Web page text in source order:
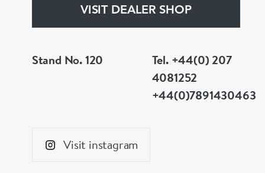
VISIT DEALER SHOP
Stand No. 120
Tel. +44(0) 207
4081252
+44(0)7891430463
Visit instagram